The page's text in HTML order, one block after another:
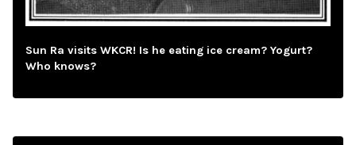
Sun Ra visits WKCR! Is he eating ice cream? Yogurt?
Who knows?